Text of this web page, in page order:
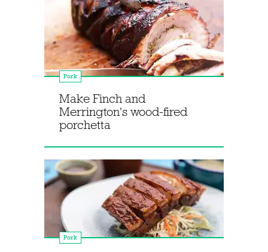
Pork
Make Finch and
Merrington's wood-fired
porchetta
Pork